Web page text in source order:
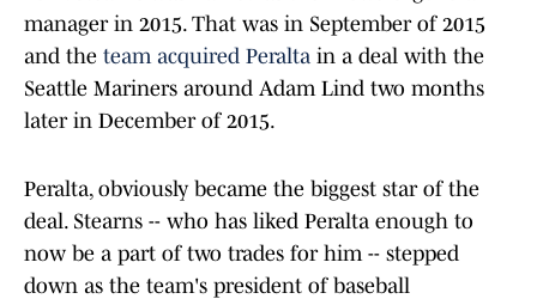
manager in 2015. That was in September of 2015
and the team acquired Peralta in a deal with the
Seattle Mariners around Adam Lind two months
later in December of 2015.
Peralta, obviously became the biggest star of the
deal. Stearns -- who has liked Peralta enough to
now be a part of two trades for him -- stepped
down as the team's president of baseball